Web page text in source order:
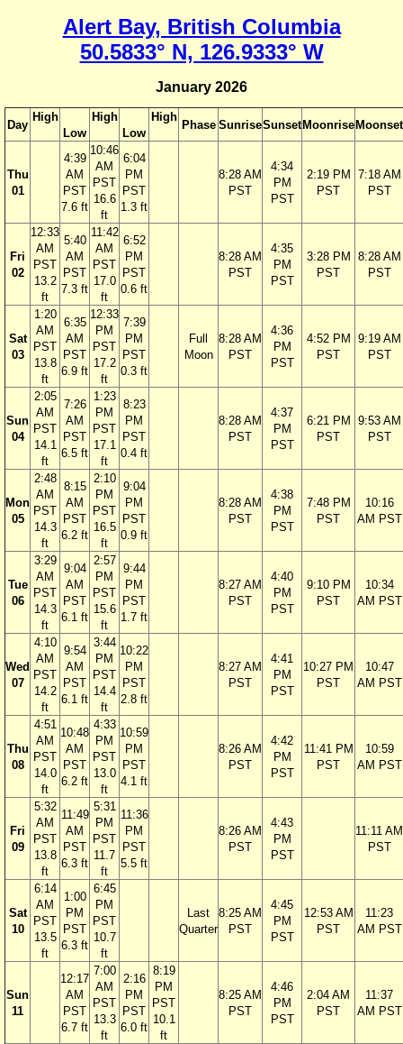
Alert Bay, British Columbia
50.5833° N, 126.9333° W
January 2026
Day
High
Low
High
Low
High
Phase SunriseSunset Moonrise Moonset
Thu
01
4:39
AM
PST
7.6 ft
10:46
AM
PST
16.6
ft
6:04
PM
PST
1.3 ft
8:28 AM
PST
4:34
PM
PST
2:19 PM
PST
7:18 AM
PST
Fri
02
12:33
AM
PST
13.2
ft
5:40
AM
PST
7.3 ft
11:42
AM
PST
17.0
ft
6:52
PM
PST
0.6 ft
8:28 AM
PST
4:35
PM
PST
3:28 PM
PST
8:28 AM
PST
Sat
03
1:20
AM
PST
13.8
ft
6:35
AM
PST
6.9 ft
12:33
PM
PST
17.2
ft
7:39
PM
PST
0.3 ft
Full
Moon
8:28 AM
PST
4:36
PM
PST
4:52 PM
PST
9:19 AM
PST
Sun
04
2:05
AM
PST
14.1
ft
7:26
AM
PST
6.5 ft
1:23
PM
PST
17.1
ft
8:23
PM
PST
0.4 ft
8:28 AM
PST
4:37
PM
PST
6:21 PM
PST
9:53 AM
PST
Mon
05
2:48
AM
PST
14.3
ft
8:15
AM
PST
6.2 ft
2:10
PM
PST
16.5
ft
9:04
PM
PST
0.9 ft
8:28 AM
PST
4:38
PM
PST
7:48 PM
PST
10:16
AM PST
Tue
06
3:29
AM
PST
14.3
ft
9:04
AM
PST
6.1 ft
2:57
PM
PST
15.6
ft
9:44
PM
PST
1.7 ft
8:27 AM
PST
4:40
PM
PST
9:10 PM
PST
10:34
AM PST
Wed
07
4:10
AM
PST
14.2
ft
9:54
AM
PST
6.1 ft
3:44
PM
PST
14.4
ft
10:22
PM
PST
2.8 ft
8:27 AM
PST
4:41
PM
PST
10:27 PM
PST
10:47
AM PST
Thu
08
4:51
AM
PST
14.0
ft
10:48
AM
PST
6.2 ft
4:33
PM
PST
13.0
ft
10:59
PM
PST
4.1 ft
8:26 AM
PST
4:42
PM
PST
11:41 PM
PST
10:59
AM PST
Fri
09
5:32
AM
PST
13.8
ft
11:49
AM
PST
6.3 ft
5:31
PM
PST
11.7
ft
11:36
PM
PST
5.5 ft
8:26 AM
PST
4:43
PM
PST
11:11 AM
PST
Sat
10
6:14
AM
PST
13.5
ft
1:00
PM
PST
6.3 ft
6:45
PM
PST
10.7
ft
Last
Quarter
8:25 AM
PST
4:45
PM
PST
12:53 AM
PST
11:23
AM PST
Sun
11
12:17
AM
PST
6.7 ft
7:00
AM
PST
13.3
ft
2:16
PM
PST
6.0 ft
8:19
PM
PST
10.1
ft
8:25 AM
PST
4:46
PM
PST
2:04 AM
PST
11:37
AM PST